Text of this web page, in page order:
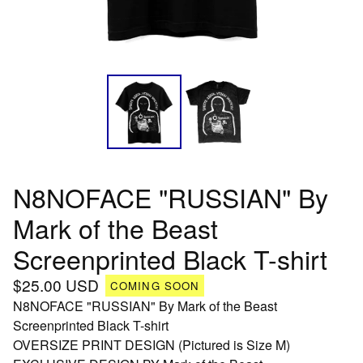
N8NOFACE "RUSSIAN" By
Mark of the Beast
Screenprinted Black T-shirt
$25.00 USD COMING SOON
N8NOFACE "RUSSIAN" By Mark of the Beast
Screenprinted Black T-shirt
OVERSIZE PRINT DESIGN (Pictured is Size M)